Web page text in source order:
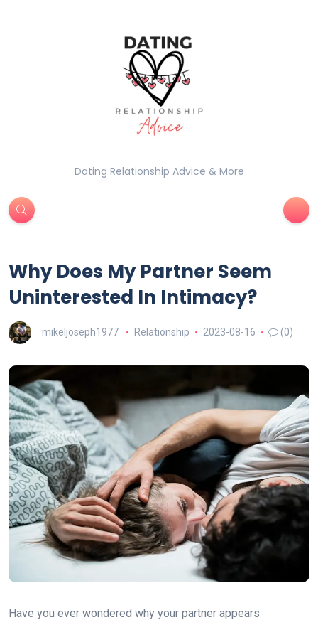
Dating Relationship Advice & More
Why Does My Partner Seem
Uninterested In Intimacy?
mikeljoseph1977 Relationship 2023-08-16 (0)
Have you ever wondered why your partner appears